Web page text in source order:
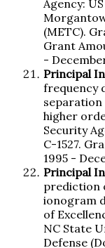
Agency:
(METC).
Grant
-
Principal
frequency
separation
higher
Security
C-1527.
1995 -
Principal
prediction
ionogram
of
NC State
Defense